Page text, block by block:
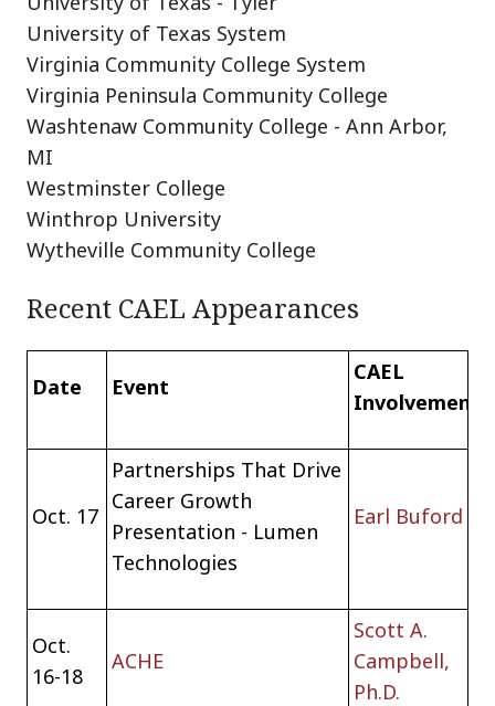
University of Texas System
Virginia Community College System
Virginia Peninsula Community College
Washtenaw Community College - Ann Arbor,
MI
Westminster College
Winthrop University
Wytheville Community College
Recent CAEL Appearances
Date Event
CAEL
Involvement
Oct. 17
Partnerships That Drive
Career Growth
Presentation - Lumen
Technologies
Earl Buford
Oct.
16-18
ACHE
Scott A.
Campbell,
Ph.D.